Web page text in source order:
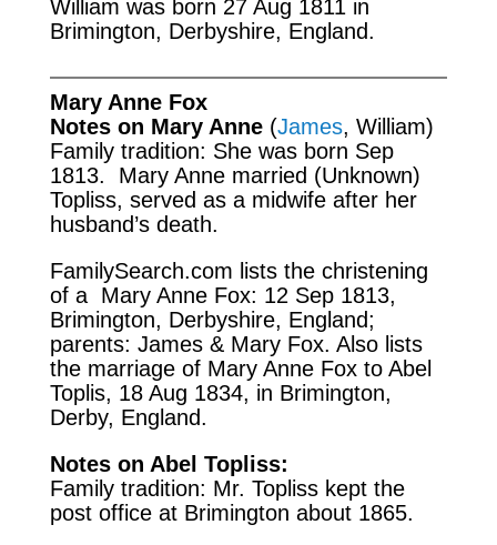
William was born 27 Aug 1811 in
Brimington, Derbyshire, England.
Mary Anne Fox
Notes on Mary Anne (James, William)
Family tradition: She was born Sep
1813. Mary Anne married (Unknown)
Topliss, served as a midwife after her
husband’s death.
FamilySearch.com lists the christening
of a Mary Anne Fox: 12 Sep 1813,
Brimington, Derbyshire, England;
parents: James & Mary Fox. Also lists
the marriage of Mary Anne Fox to Abel
Toplis, 18 Aug 1834, in Brimington,
Derby, England.
Notes on Abel Topliss:
Family tradition: Mr. Topliss kept the
post office at Brimington about 1865.